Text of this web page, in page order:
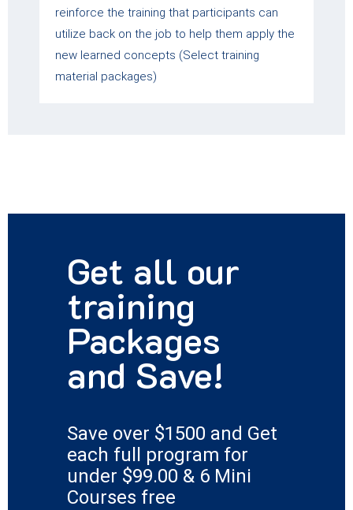
reinforce the training that participants can
utilize back on the job to help them apply the
new learned concepts (Select training
material packages)
Get all our
training
Packages
and Save!
Save over $1500 and Get
each full program for
under $99.00 & 6 Mini
Courses free